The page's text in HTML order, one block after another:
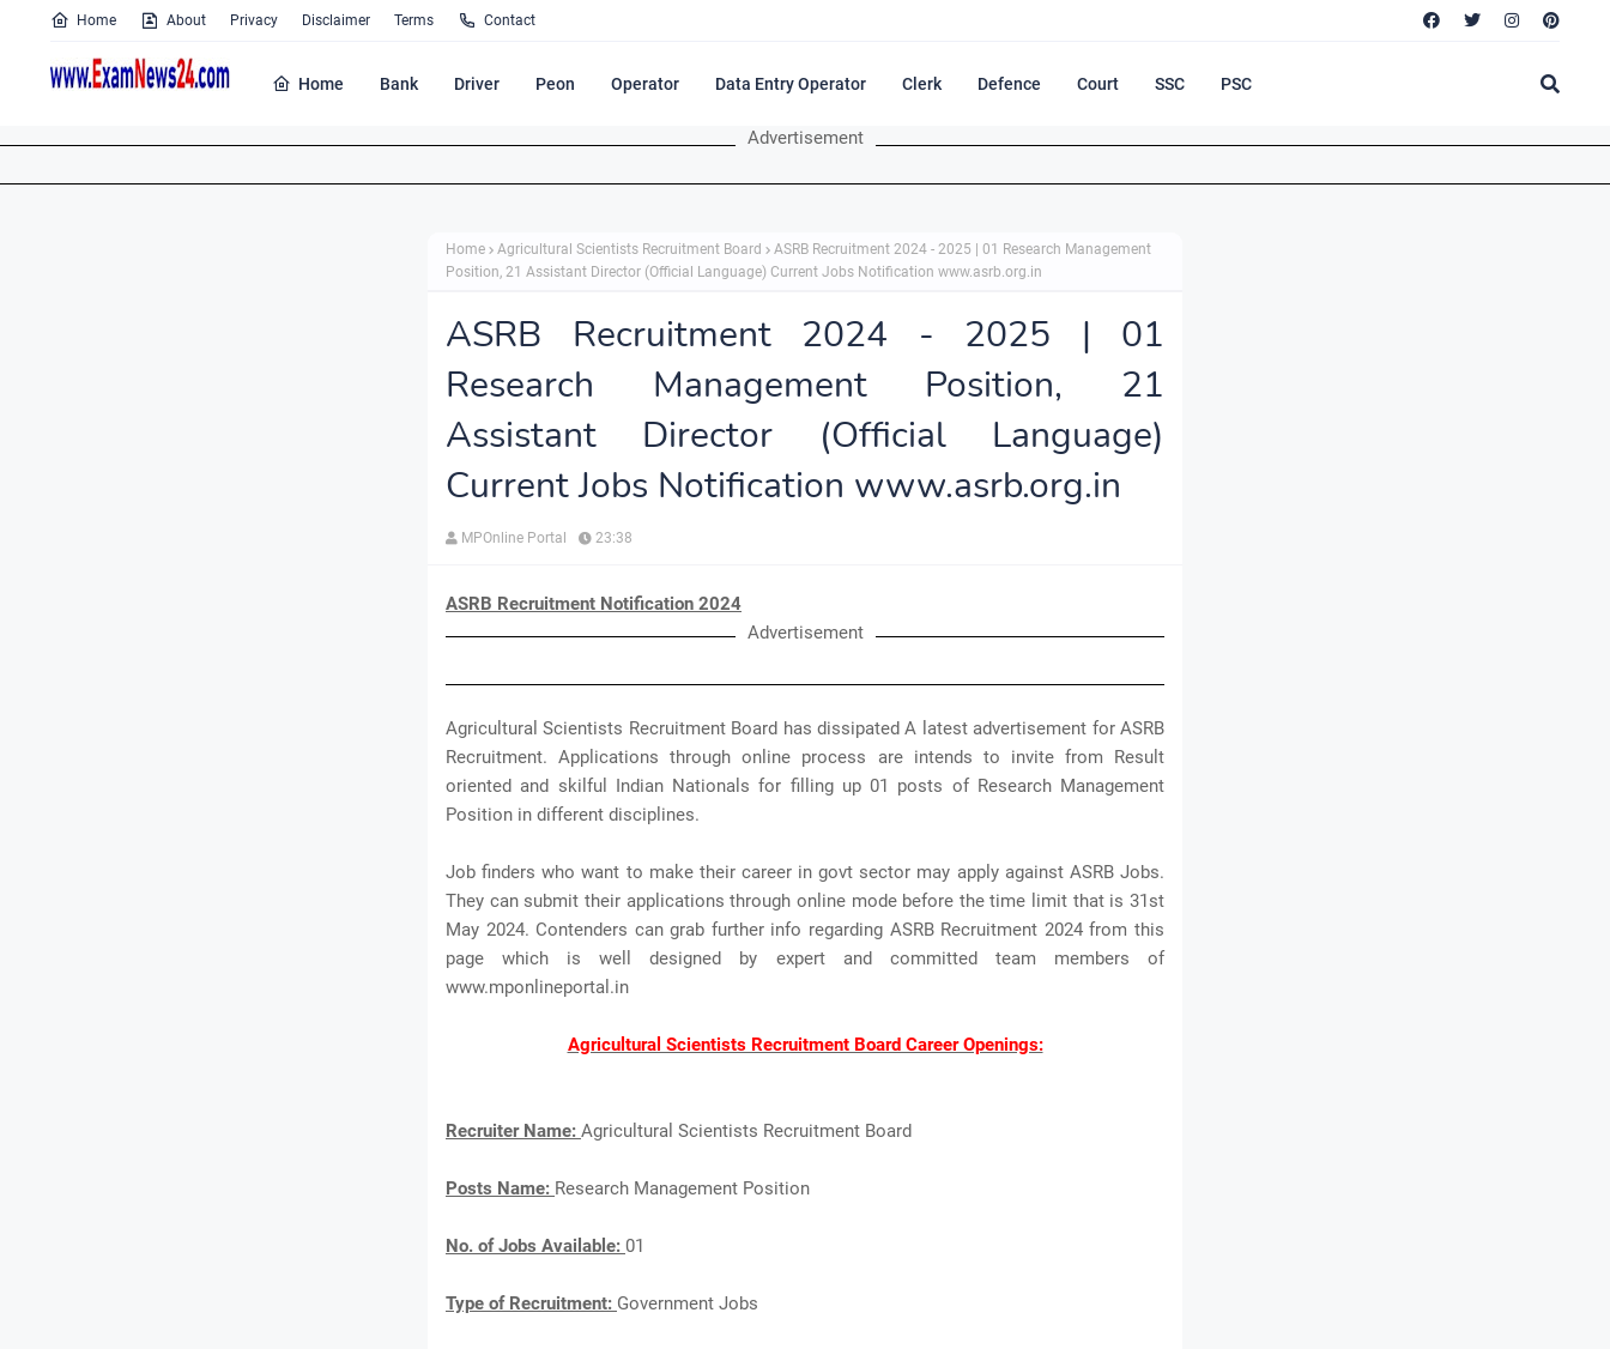
Home About Privacy Disclaimer Terms Contact
Home Bank Driver Peon Operator Data Entry Operator Clerk Defence Court SSC PSC
Advertisement
Home Agricultural Scientists Recruitment Board
ASRB Recruitment 2024 - 2025 | 01 Research Management
Position, 21 Assistant Director (Official Language) Current Jobs Notification www.asrb.org.in
ASRB Recruitment 2024 - 2025 | 01
Research Management Position, 21
Assistant Director (Official Language)
Current Jobs Notification www.asrb.org.in
MPOnline Portal 23:38
ASRB Recruitment Notification 2024
Advertisement
Agricultural Scientists Recruitment Board has dissipated A latest advertisement for ASRB
Recruitment. Applications through online process are intends to invite from Result
oriented and skilful Indian Nationals for filling up 01 posts of Research Management
Position in different disciplines.
Job finders who want to make their career in govt sector may apply against ASRB Jobs.
They can submit their applications through online mode before the time limit that is 31st
May 2024. Contenders can grab further info regarding ASRB Recruitment 2024 from this
page which is well designed by expert and committed team members of
www.mponlineportal.in
Agricultural Scientists Recruitment Board Career Openings:
Recruiter Name: Agricultural Scientists Recruitment Board
Posts Name: Research Management Position
No. of Jobs Available: 01
Type of Recruitment: Government Jobs